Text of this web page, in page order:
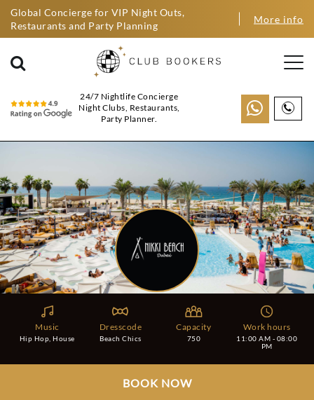
Global Concierge for VIP Night Outs,
Restaurants and Party Planning
More info
24/7 Nightlife Concierge
Night Clubs, Restaurants,
Party Planner.
Music
Hip Hop, House
Dresscode
Beach Chics
Capacity
750
Work hours
11:00 AM - 08:00
PM
BOOK NOW